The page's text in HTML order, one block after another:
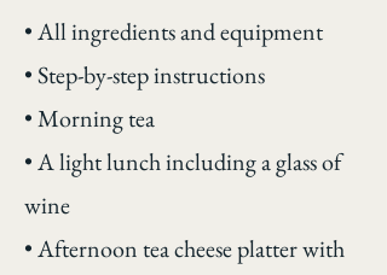
• All ingredients and equipment
• Step-by-step instructions
• Morning tea
• A light lunch including a glass of
wine
• Afternoon tea cheese platter with